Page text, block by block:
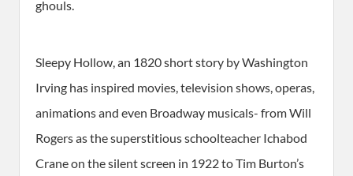
ghouls.
Sleepy Hollow, an 1820 short story by Washington
Irving has inspired movies, television shows, operas,
animations and even Broadway musicals- from Will
Rogers as the superstitious schoolteacher Ichabod
Crane on the silent screen in 1922 to Tim Burton’s